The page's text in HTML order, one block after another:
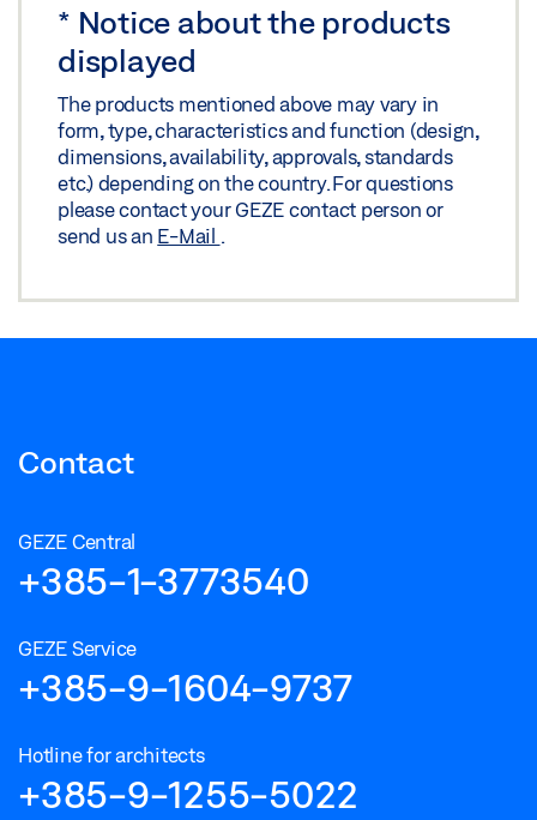
* Notice about the products
displayed
The products mentioned above may vary in
form, type, characteristics and function (design,
dimensions, availability, approvals, standards
etc.) depending on the country. For questions
please contact your GEZE contact person or
send us an E-Mail .
Contact
GEZE Central
+385-1-3773540
GEZE Service
+385-9-1604-9737
Hotline for architects
+385-9-1255-5022